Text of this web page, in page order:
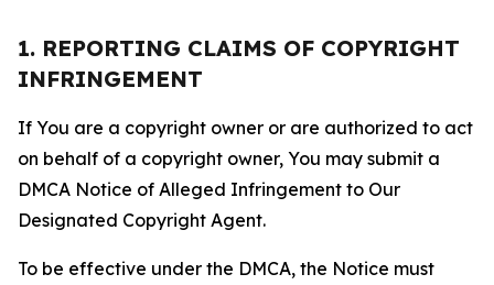
1. REPORTING CLAIMS OF COPYRIGHT
INFRINGEMENT
If You are a copyright owner or are authorized to act
on behalf of a copyright owner, You may submit a
DMCA Notice of Alleged Infringement to Our
Designated Copyright Agent.
To be effective under the DMCA, the Notice must